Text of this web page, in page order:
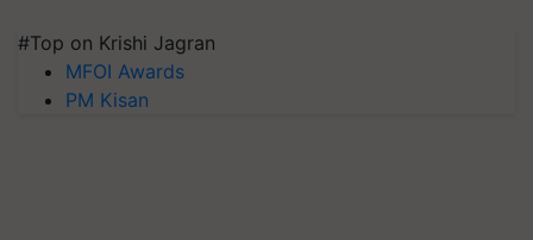
#Top on Krishi Jagran
MFOI Awards
PM Kisan